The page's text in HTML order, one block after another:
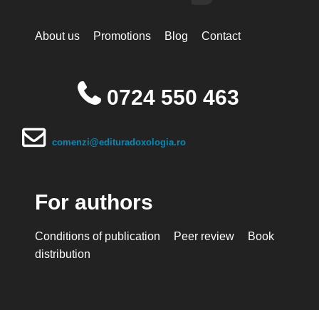
About us Promotions Blog Contact
0724 550 463
comenzi@edituradoxologia.ro
For authors
Conditions of publication Peer review
Book
distribution